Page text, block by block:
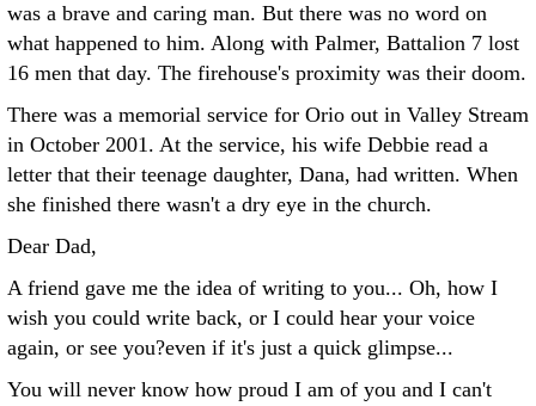
was a brave and caring man. But there was no word on
what happened to him. Along with Palmer, Battalion 7 lost
16 men that day. The firehouse's proximity was their doom.
There was a memorial service for Orio out in Valley Stream
in October 2001. At the service, his wife Debbie read a
letter that their teenage daughter, Dana, had written. When
she finished there wasn't a dry eye in the church.
Dear Dad,
A friend gave me the idea of writing to you... Oh, how I
wish you could write back, or I could hear your voice
again, or see you?even if it's just a quick glimpse...
You will never know how proud I am of you and I can't